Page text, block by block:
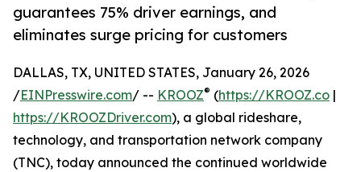
guarantees 75% driver earnings, and
eliminates surge pricing for customers
DALLAS, TX, UNITED STATES, January 26, 2026
/EINPresswire.com/ -- KROOZ® (https://KROOZ.co |
https://KROOZDriver.com), a global rideshare,
technology, and transportation network company
(TNC), today announced the continued worldwide